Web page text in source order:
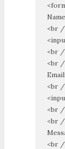
<br
<br
<br
<br
<br
<br
<br